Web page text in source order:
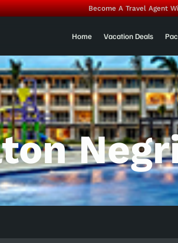
Become A Travel Agent
Home Vacation Deals